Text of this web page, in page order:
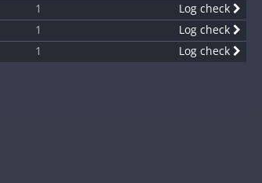
1 Log check
1 Log check
1 Log check